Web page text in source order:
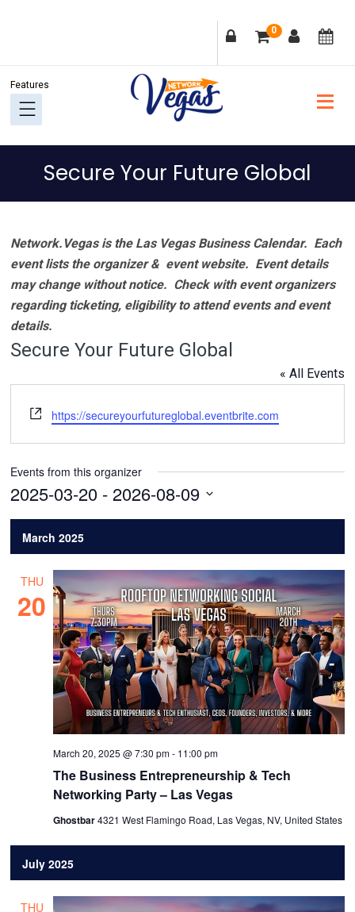
navigation
content
sidebar
0
Secure Your Future Global
Network.Vegas is the Las Vegas Business Calendar. Each
event lists the organizer & event website. Event details
may change without notice. Check with event organizers
regarding ticketing, eligibility to attend events and event
details.
Secure Your Future Global
« All Events
Website
https://secureyourfutureglobal.eventbrite.com
Events from this organizer
2025-03-20 - 2026-08-09
Select
date.
March 2025
THU
20
The Business Entrepreneurship & Tech
Networking Party – Las Vegas
March 20, 2025 @ 7:30 pm- 11:00 pm
Ghostbar4321 West Flamingo Road, Las Vegas, NV, United States
July 2025
THU